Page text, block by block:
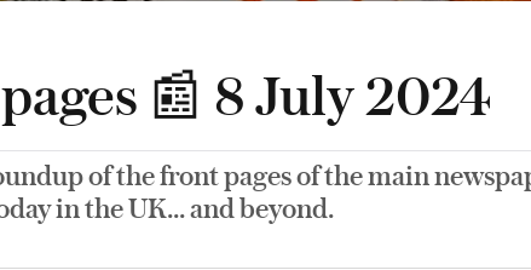
📰 8 July 2024
of the front pages of the main
in the UK... and beyond.